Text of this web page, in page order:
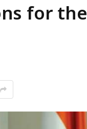
for the